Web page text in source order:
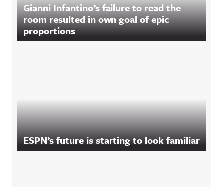
Gianni Infantino’s failure to read the
room resulted in own goal of epic
proportions
ESPN’s future is starting to look familiar